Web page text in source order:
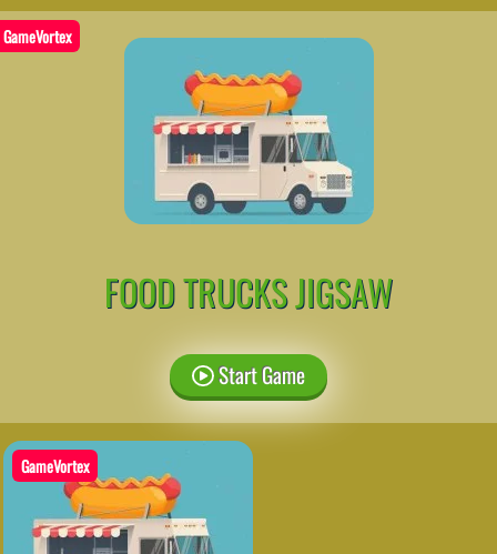
GameVortex
FOOD TRUCKS JIGSAW
Start Game
GameVortex